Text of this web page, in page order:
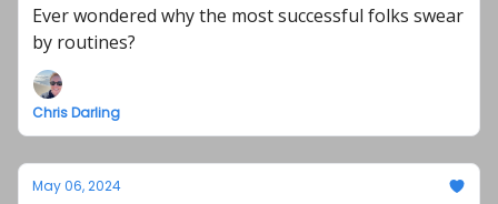
Ever wondered why the most successful folks swear
by routines?
Chris Darling
May 06, 2024